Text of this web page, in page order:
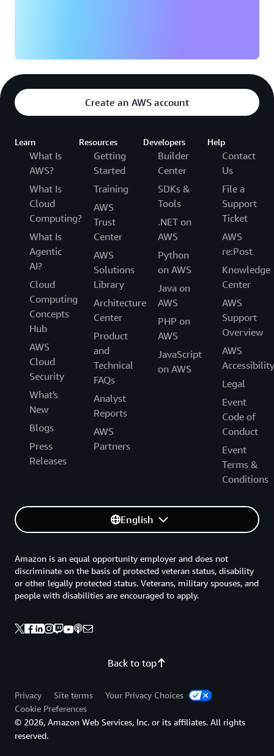
Create an AWS account
Learn
What Is
AWS?
What Is
Cloud
Computing?
What Is
Agentic
AI?
Cloud
Computing
Concepts
Hub
AWS
Cloud
Security
What's
New
Blogs
Press
Releases
Resources
Getting
Started
Training
AWS
Trust
Center
AWS
Solutions
Library
Architecture
Center
Product
and
Technical
FAQs
Analyst
Reports
AWS
Partners
Developers
Builder
Center
SDKs &
Tools
.NET on
AWS
Python
on AWS
Java on
AWS
PHP on
AWS
JavaScript
on AWS
Help
Contact
Us
File a
Support
Ticket
AWS
re:Post
Knowledge
Center
AWS
Support
Overview
AWS
Accessibility
Legal
Event
Code of
Conduct
Event
Terms &
Conditions
English
Back to top
Amazon is an equal opportunity employer and does not
discriminate on the basis of protected veteran status, disability
or other legally protected status. Veterans, military spouses, and
people with disabilities are encouraged to apply.
Privacy Site terms
Your Privacy Choices
Cookie Preferences
© 2026, Amazon Web Services, Inc. or its affiliates. All rights
reserved.